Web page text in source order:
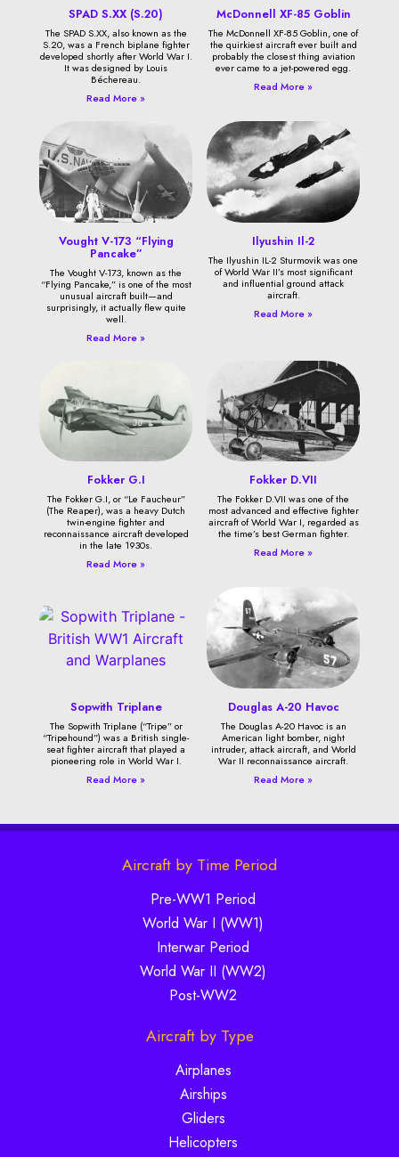
SPAD S.XX (S.20)
The SPAD S.XX, also known as the
S.20, was a French biplane fighter
developed shortly after World War I.
It was designed by Louis
Béchereau.
Read More »
McDonnell XF-85 Goblin
The McDonnell XF-85 Goblin, one of
the quirkiest aircraft ever built and
probably the closest thing aviation
ever came to a jet-powered egg.
Read More »
Vought V-173 “Flying
Pancake”
The Vought V-173, known as the
“Flying Pancake,” is one of the most
unusual aircraft built—and
surprisingly, it actually flew quite
well.
Read More »
Ilyushin Il-2
The Ilyushin IL-2 Sturmovik was one
of World War II’s most significant
and influential ground attack
aircraft.
Read More »
Fokker G.I
The Fokker G.I, or “Le Faucheur”
(The Reaper), was a heavy Dutch
twin-engine fighter and
reconnaissance aircraft developed
in the late 1930s.
Read More »
Fokker D.VII
The Fokker D.VII was one of the
most advanced and effective fighter
aircraft of World War I, regarded as
the time’s best German fighter.
Read More »
Sopwith Triplane
The Sopwith Triplane (“Tripe” or
“Tripehound”) was a British single-
seat fighter aircraft that played a
pioneering role in World War I.
Read More »
Douglas A-20 Havoc
The Douglas A-20 Havoc is an
American light bomber, night
intruder, attack aircraft, and World
War II reconnaissance aircraft.
Read More »
Aircraft by Time Period
Pre-WW1 Period
World War I (WW1)
Interwar Period
World War II (WW2)
Post-WW2
Aircraft by Type
Airplanes
Airships
Gliders
Helicopters